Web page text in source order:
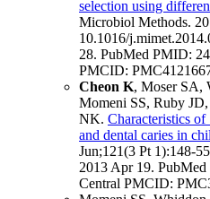
selection using
Microbiol Methods.
10.1016/
28. PubMed PMID:
PMCID:
Cheon K, Moser SA,
Momeni SS, Ruby
NK. Characteristics of
and dental caries in
Jun;121(3 Pt 1):148-55
2013 Apr 19.
Central PMCID: